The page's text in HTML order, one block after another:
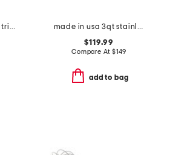
made in the usa 11in tri-ply stainless steel basket slightly blemished
made in usa 3qt stainless steel triply sauce pan slightly blemished
$119.99
Compare At $149
add to bag